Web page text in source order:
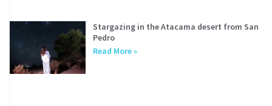
Stargazing in the Atacama desert from San
Pedro
Read More »